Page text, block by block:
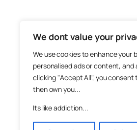
We dont value your
We use cookies to enhance your
personalised ads or content, and
clicking "Accept All", you consent
then own you...
Its like addiction...